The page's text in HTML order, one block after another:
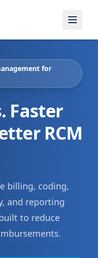
for
Faster
RCM
billing, coding,
and reporting
to reduce